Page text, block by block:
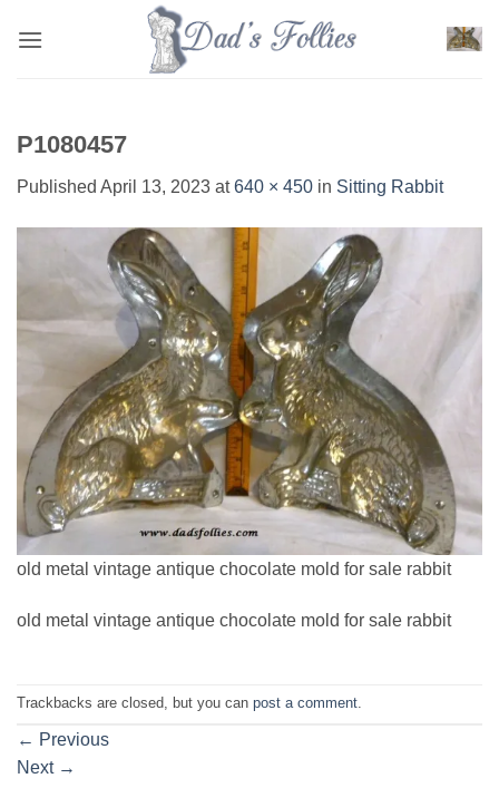
P1080457
Published April 13, 2023 at640 × 450 in Sitting Rabbit
old metal vintage antique chocolate mold for sale rabbit
old metal vintage antique chocolate mold for sale rabbit
Trackbacks are closed, but you can post a comment.
← Previous
Next →